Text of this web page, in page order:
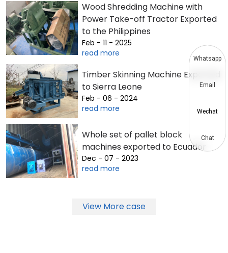
Wood Shredding Machine with
Power Take-off Tractor Exported
to the Philippines
Feb - 11 - 2025
read more
Timber Skinning Machine Exported
to Sierra Leone
Feb - 06 - 2024
read more
Whole set of pallet block
machines exported to Ecuador
Dec - 07 - 2023
read more
View More case
Whatsapp
Email
Wechat
Chat